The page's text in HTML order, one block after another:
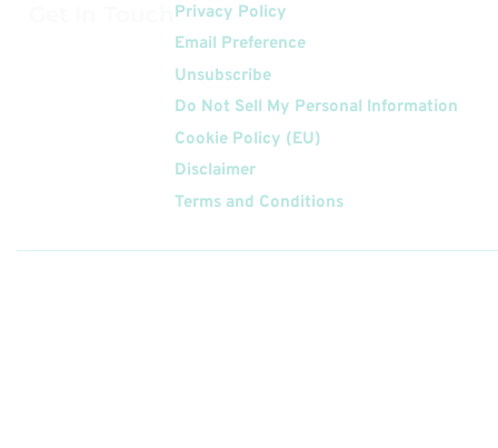
Privacy Policy
Email Preference
Unsubscribe
Do Not Sell My Personal Information
Cookie Policy (EU)
Disclaimer
Terms and Conditions